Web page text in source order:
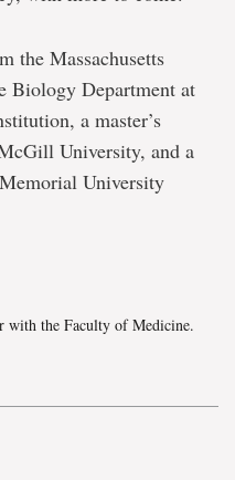
the Massachusetts
Biology Department at
a master’s
University, and a
University
with the Faculty of Medicine.